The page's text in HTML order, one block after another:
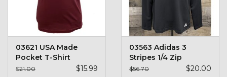
03621 USA Made
Pocket T-Shirt
$21.00 $15.99
03563 Adidas 3
Stripes 1/4 Zip
$56.70 $20.00